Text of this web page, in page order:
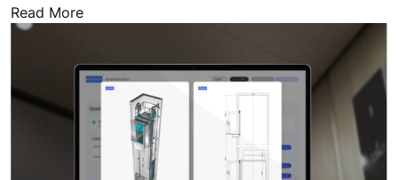
Read More